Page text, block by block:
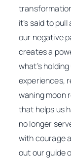
it’s said to
our negative
creates a
what’s
experiences,
waning moon
that helps us
no longer
with courage
out our guide